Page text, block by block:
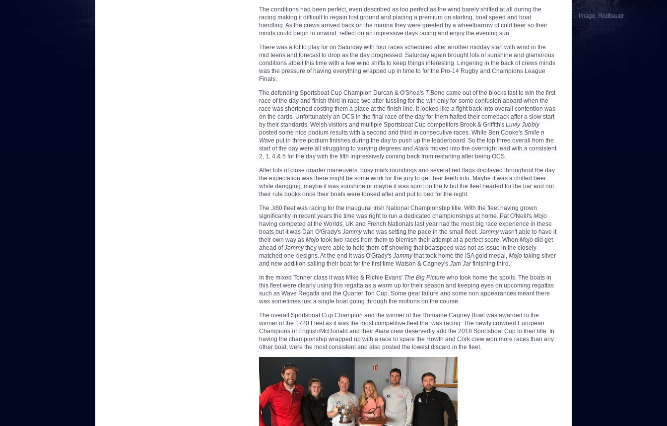
The conditions had been perfect, even described as too perfect as the wind barely shifted at all during the
racing making it difficult to regain lost ground and placing a premium on starting, boat speed and boat
handling. As the crews arrived back on the marina they were greeted by a wheelbarrow of cold beer so their
minds could begin to unwind, reflect on an impressive days racing and enjoy the evening sun.
There was a lot to play for on Saturday with four races scheduled after another midday start with wind in the
mid teens and forecast to drop as the day progressed. Saturday again brought lots of sunshine and glamorous
conditions albeit this time with a few wind shifts to keep things interesting. Lingering in the back of crews minds
was the pressure of having everything wrapped up in time to for the Pro-14 Rugby and Champions League
Finals.
The defending Sportsboat Cup Champion Durcan & O'Shea's T-Bone came out of the blocks fast to win the first
race of the day and finish third in race two after tussling for the win only for some confusion aboard when the
race was shortened costing them a place at the finish line. It looked like a fight back into overall contention was
on the cards. Unfortunately an OCS in the final race of the day for them halted their comeback after a slow start
by their standards. Welsh visitors and multiple Sportsboat Cup competitors Brook & Griffith's Luvly Jubbly
posted some nice podium results with a second and third in consecutive races. While Ben Cooke's Smile n
Wave put in three podium finishes during the day to push up the leaderboard. So the top three overall from the
start of the day were all struggling to varying degrees andAtara moved into the overnight lead with a consistent
2, 1, 4 & 5 for the day with the fifth impressively coming back from restarting after being OCS.
After lots of close quarter maneuvers, busy mark roundings and several red flags displayed throughout the day
the expectation was there might be some work for the jury to get their teeth into. Maybe it was a chilled beer
while derigging, maybe it was sunshine or maybe it was sport on the tv but the fleet headed for the bar and not
their rule books once their boats were looked after and put to bed for the night.
The J/80 fleet was racing for the inaugural Irish National Championship title. With the fleet having grown
significantly in recent years the time was right to run a dedicated championships at home. Pat O'Neill's Mojo
having competed at the Worlds, UK and French Nationals last year had the most big race experience in these
boats but it was Dan O'Grady's Jammywho was setting the pace in the small fleet. Jammywasn't able to have it
their own way as Mojo took two races from them to b lemish their attempt at a perfect score. When Mojo did get
ahead ofJammythey were able to hol d them off showing that boatspeed was not as issue in the closely
matched one-designs. At the end it was O'Grady's Jammythat took home the ISA gold medal, Mojo taking silver
and new addition sailing their boat for the first time Watson & Cagney's Jam Jarfinishing third.
In the mixed Tonner class it was Mike & Richie Evans' The Big Picture who took home the spoils. The boats in
this fleet were clearly using this regatta as a warm up for their season and keeping eyes on upcoming regattas
such as Wave Regatta and the Quarter Ton Cup. Some gear failure and some non appearances meant there
was sometimes just a single boat going through the motions on the course.
The overall Sportsboat Cup Champion and the winner of the Romaine Cagney Bowl was awarded to the
winner of the 1720 Fleet as it was the most competitive fleet that was racing. The newly crowned European
Champions of English/McDonald and theirAtara crew deservedly add the 2018 Sportsboat Cup to their title. In
having the championship wrapped up with a race to spare the Howth and Cork crew won more races than any
other boat, were the most consistent and also posted the lowest discard in the fleet.